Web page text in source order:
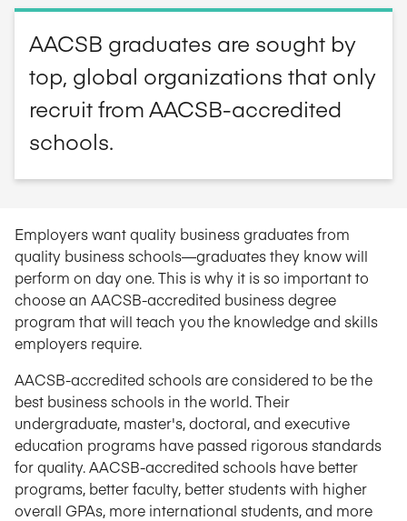
AACSB graduates are sought by
top, global organizations that only
recruit from AACSB-accredited
schools.
Employers want quality business graduates from
quality business schools—graduates they know will
perform on day one. This is why it is so important to
choose an AACSB-accredited business degree
program that will teach you the knowledge and skills
employers require.
AACSB-accredited schools are considered to be the
best business schools in the world. Their
undergraduate, master's, doctoral, and executive
education programs have passed rigorous standards
for quality. AACSB-accredited schools have better
programs, better faculty, better students with higher
overall GPAs, more international students, and more